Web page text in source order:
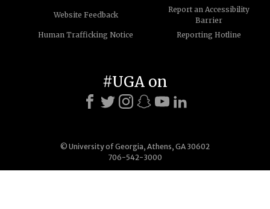
Website Feedback
Report an Accessibility
Barrier
Human Trafficking Notice
Reporting Hotline
© University of Georgia, Athens, GA 30602
706-542-3000
#UGA on